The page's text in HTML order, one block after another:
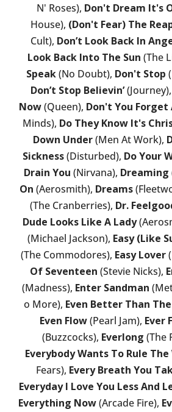
N' Roses), Don't Dream It's
House), (Don't Fear) The
Cult), Don’t Look Back In
Look Back Into The Sun (The
Speak(No Doubt), Don't Stop
Don’t Stop Believin’(Journey),
Now(Queen), Don't You Forget
Minds), Do They Know It's
Down Under(Men At Work),
Sickness(Disturbed), Do Your
Drain You (Nirvana), Dreaming
On (Aerosmith), Dreams
(The Cranberries), Dr.
Dude Looks Like A Lady
(Michael Jackson), Easy (Like
(The Commodores), Easy Lover
Of Seventeen (Stevie Nicks),
(Madness), Enter Sandman
o More), Even Better Than
Even Flow(Pearl Jam), Ever
(Buzzcocks), Everlong (The
Everybody Wants To Rule The
Fears), Every Breath You
Everyday I Love You Less And
Everything Now(Arcade Fire),